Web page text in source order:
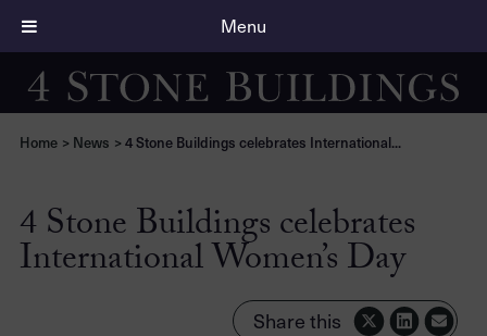
Home > News > 4 Stone Buildings celebrates International...
4 Stone Buildings celebrates
International Women’s Day
Share this
Menu